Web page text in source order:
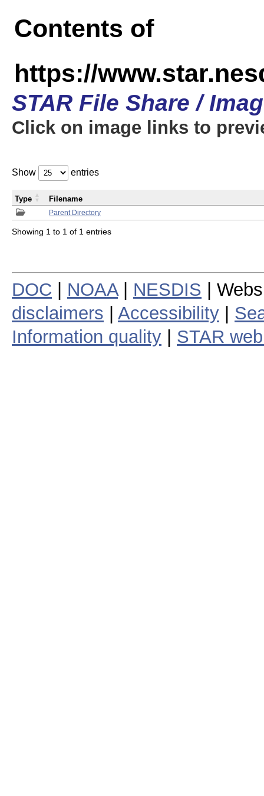
Contents of
https://
STAR File Share /
Click on image links to
Show entries
Parent Directory
Type Filename
Showing 1 to 1 of 1 entries
DOC NOAA| NESDIS |
disclaimers
Accessibility
Information quality
STAR